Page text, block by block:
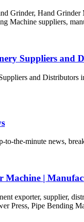
Grinder, Hand
Machine suppliers,
Suppliers and
and Distributors
the-minute news,
Machine |
exporter, supplier,
Press, Pipe Bending